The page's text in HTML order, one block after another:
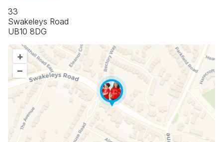
33
Swakeleys Road
UB10 8DG
+
–